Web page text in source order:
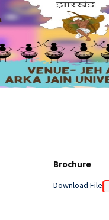
Brochure
Download File